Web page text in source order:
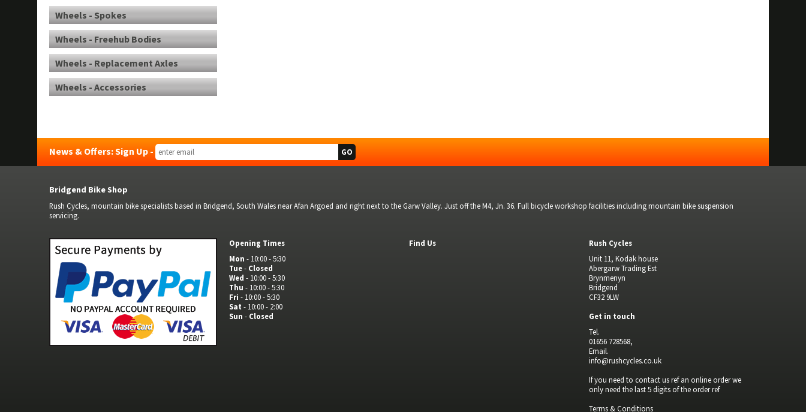
Wheels - Spokes
Wheels - Freehub Bodies
Wheels - Replacement Axles
Wheels - Accessories
News & Offers: Sign Up -
Bridgend Bike Shop
Rush Cycles, mountain bike specialists based in Bridgend, South Wales near Afan Argoed and right next to the Garw Valley. Just off the M4, Jn. 36. Full bicycle workshop facilities including mountain bike suspension
servicing.
Opening Times
Mon - 10:00 - 5:30
Tue- Closed
Wed - 10:00 - 5:30
Thu - 10:00 - 5:30
Fri - 10:00 - 5:30
Sat - 10:00 - 2:00
Sun - Closed
Find Us
Rush Cycles
Unit 11, Kodak house
Abergarw Trading Est
Brynmenyn
Bridgend
CF32 9LW
Get in touch
Tel.
01656 728568,
Email.
info@rushcycles.co.uk
If you need to contact us ref an online order we
only need the last 5 digits of the order ref
Terms & Conditions